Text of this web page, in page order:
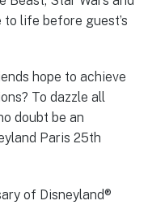
life before guest’s
hope to achieve
To dazzle all
doubt be an
Paris 25th
of Disneyland®